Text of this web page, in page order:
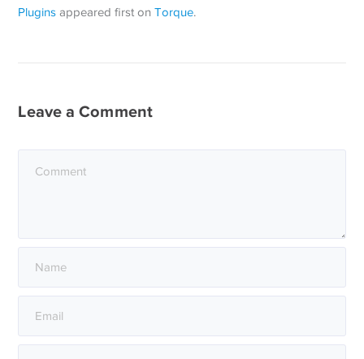
Plugins appeared first onTorque.
Leave a Comment